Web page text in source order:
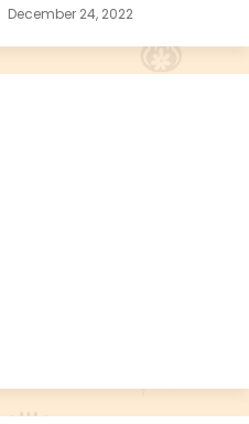
December 24, 2022